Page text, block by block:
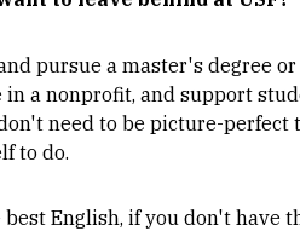
pursue a master's degree or
a nonprofit, and support
need to be picture-perfect
to do.
English, if you don't have